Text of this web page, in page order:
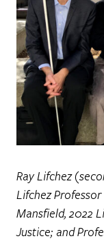
Ray Lifchez
Lifchez
Mansfield, 2022
Justice; and